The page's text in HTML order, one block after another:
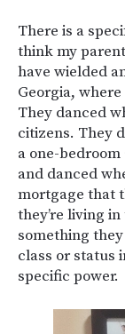
There is a
think my
have wielded
Georgia,
They danced
citizens. They
a one-
and danced
mortgage that
they’re living
something
class or status
specific power.